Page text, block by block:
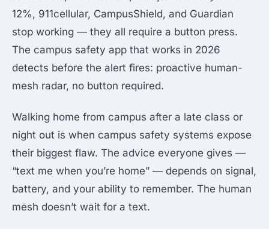
12%, 911cellular, CampusShield, and Guardian
stop working — they all require a button press.
The campus safety app that works in 2026
detects before the alert fires: proactive human-
mesh radar, no button required.
Walking home from campus after a late class or
night out is when campus safety systems expose
their biggest flaw. The advice everyone gives —
“text me when you’re home” — depends on signal,
battery, and your ability to remember. The human
mesh doesn’t wait for a text.